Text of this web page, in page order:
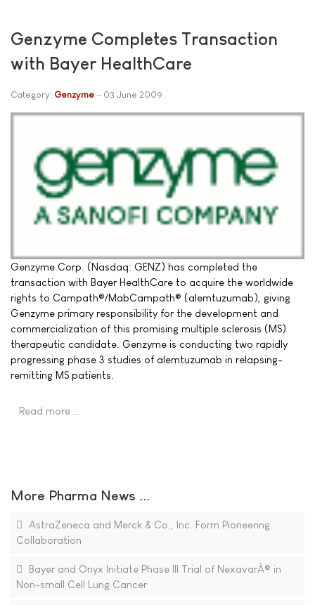
Genzyme Completes Transaction
with Bayer HealthCare
Category: Genzyme 03 June 2009
Genzyme Corp. (Nasdaq: GENZ) has completed the
transaction with Bayer HealthCare to acquire the worldwide
rights to Campath®/MabCampath® (alemtuzumab), giving
Genzyme primary responsibility for the development and
commercialization of this promising multiple sclerosis (MS)
therapeutic candidate. Genzyme is conducting two rapidly
progressing phase 3 studies of alemtuzumab in relapsing-
remitting MS patients.
Read more …
More Pharma News ...
AstraZeneca and Merck & Co., Inc. Form Pioneering
Collaboration
Bayer and Onyx Initiate Phase III Trial of NexavarÂ® in
Non-small Cell Lung Cancer